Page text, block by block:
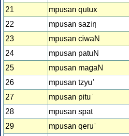
21
mpusan qutux
22
mpusan saziƞ
23
mpusan ciwaN
24
mpusan patuN
25
mpusan magaN
26
mpusan tzyuˈ
27
mpusan pituˈ
28
mpusan spat
29
mpusan qeruˈ